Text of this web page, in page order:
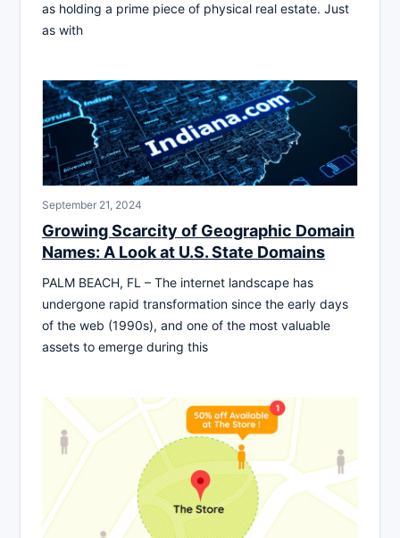
as holding a prime piece of physical real estate. Just
as with
September 21, 2024
Growing Scarcity of Geographic Domain
Names: A Look at U.S. State Domains
PALM BEACH, FL – The internet landscape has
undergone rapid transformation since the early days
of the web (1990s), and one of the most valuable
assets to emerge during this